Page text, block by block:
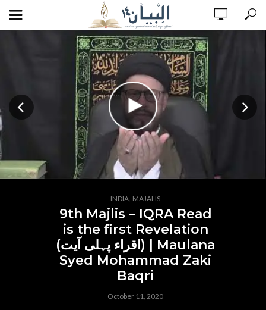
ADD COMMENT WATCH LATER CINEMA MODE
INDIA MAJALIS
9th Majlis – IQRA Read
is the first Revelation
(اقراء پہلی آیت) | Maulana
Syed Mohammad Zaki
Baqri
October 11, 2020